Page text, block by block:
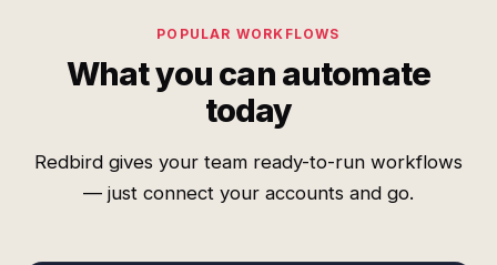
POPULAR WORKFLOWS
What you can automate
today
Redbird gives your team ready-to-run workflows
— just connect your accounts and go.